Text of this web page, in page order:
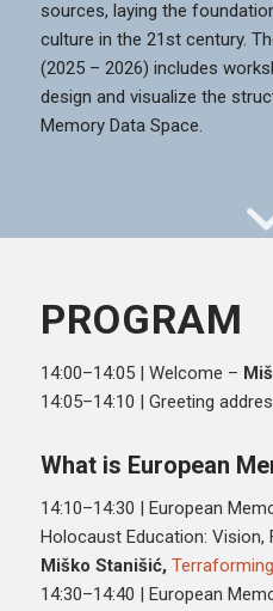
sources, laying the
culture in the 21st century.
(2025 – 2026) includes
design and visualize the
Memory Data Space.
PROGRAM
14:00–14:05 | Welcome –
14:05–14:10 | Greeting
What is European
14:10–14:30 | European
Holocaust Education: Vision,
Miško Stanišić,
14:30–14:40 | European